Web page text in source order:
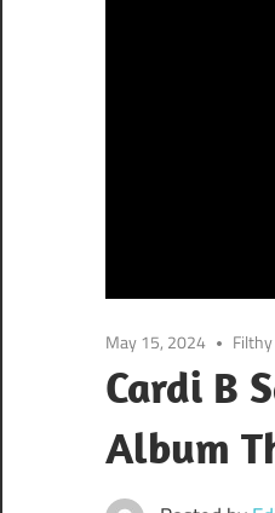
May 15, 2024
Cardi B
Album